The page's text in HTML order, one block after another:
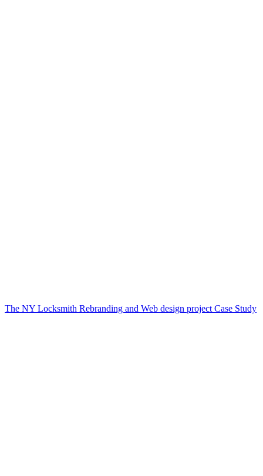
The NY Locksmith Rebranding and Web design project Case Study